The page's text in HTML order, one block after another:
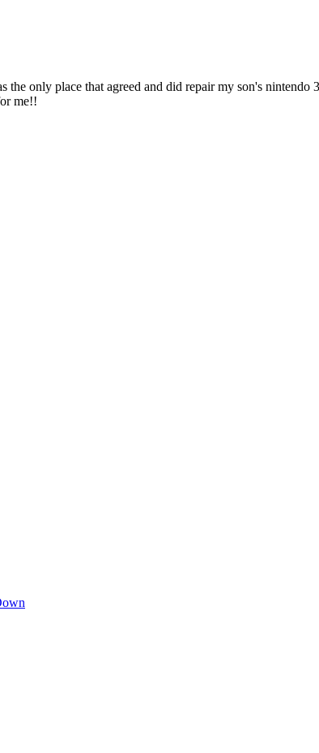
only place that agreed and did repair my son's nintendo
me!!